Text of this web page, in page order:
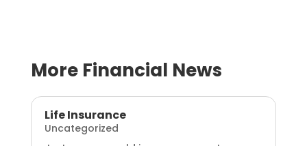
More Financial News
Life Insurance
Uncategorized